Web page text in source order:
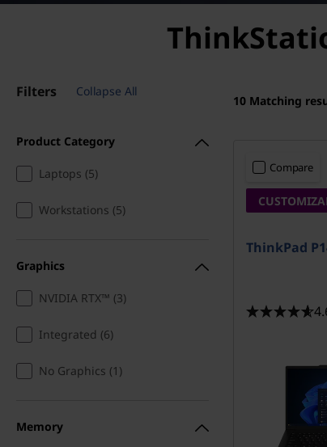
w
w
Filters Collapse All
Product Category
Laptops (5)
Workstations (5)
Graphics
NVIDIA RTX™ (3)
Integrated (6)
No Graphics (1)
Memory
10 Matching
Compare
ThinkPad